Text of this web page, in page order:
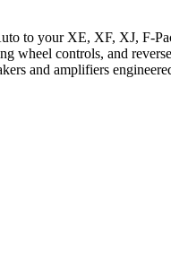
to your XE, XF, XJ, F-
wheel controls, and
and amplifiers